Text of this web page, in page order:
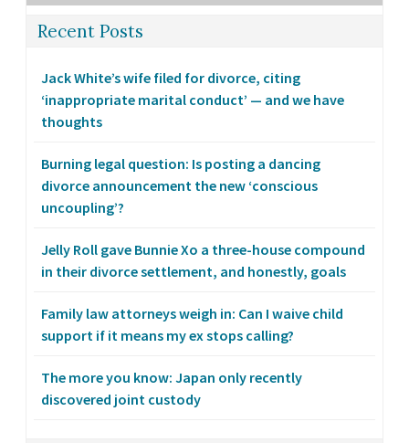
Recent Posts
Jack White’s wife filed for divorce, citing
‘inappropriate marital conduct’ — and we have
thoughts
Burning legal question: Is posting a dancing
divorce announcement the new ‘conscious
uncoupling’?
Jelly Roll gave Bunnie Xo a three-house compound
in their divorce settlement, and honestly, goals
Family law attorneys weigh in: Can I waive child
support if it means my ex stops calling?
The more you know: Japan only recently
discovered joint custody